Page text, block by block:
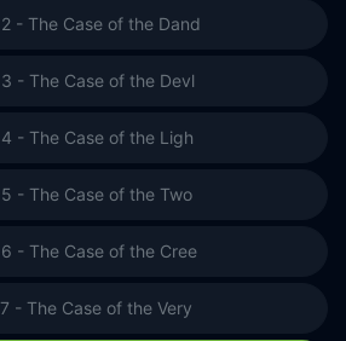
- The Case of the Dand
- The Case of the Devl
- The Case of the Ligh
- The Case of the Two
- The Case of the Cree
- The Case of the Very